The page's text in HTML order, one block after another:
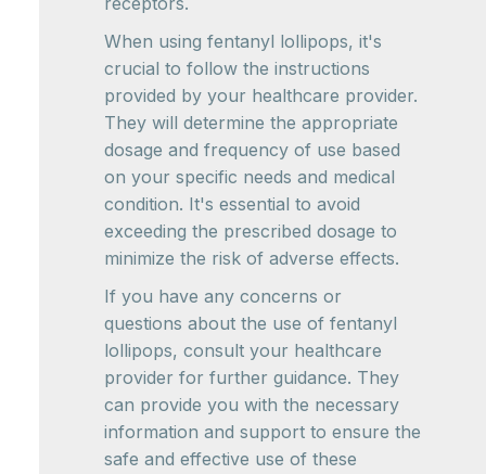
When using fentanyl lollipops, it's
crucial to follow the instructions
provided by your healthcare provider.
They will determine the appropriate
dosage and frequency of use based
on your specific needs and medical
condition. It's essential to avoid
exceeding the prescribed dosage to
minimize the risk of adverse effects.
If you have any concerns or
questions about the use of fentanyl
lollipops, consult your healthcare
provider for further guidance. They
can provide you with the necessary
information and support to ensure the
safe and effective use of these